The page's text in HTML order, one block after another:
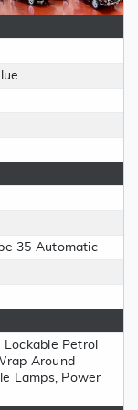
35 Automatic
Petrol
Around
Lamps, Power